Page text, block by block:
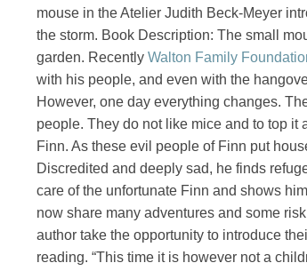
mouse in the Atelier Judith Beck-Meyer
the storm. Book Description: The small
garden. Recently Walton Family
with his people, and even with the
However, one day everything changes.
people. They do not like mice and to top it
Finn. As these evil people of Finn put
Discredited and deeply sad, he finds
care of the unfortunate Finn and shows
now share many adventures and some
author take the opportunity to introduce
reading. “This time it is however not a